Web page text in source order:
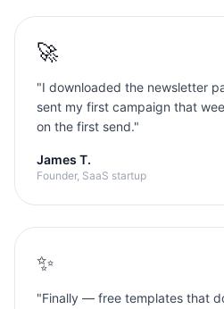
🚀
"I downloaded the newsletter
sent my first campaign that
on the first send."
James T.
Founder, SaaS startup
✨
"Finally — free templates that